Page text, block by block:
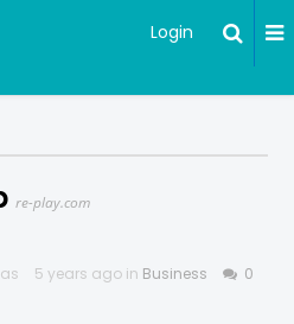
Login
re-play.com
5 years ago in Business 0